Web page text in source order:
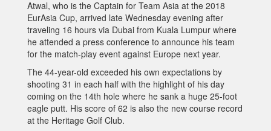
Atwal, who is the Captain for Team Asia at the 2018
EurAsia Cup, arrived late Wednesday evening after
traveling 16 hours via Dubai from Kuala Lumpur where
he attended a press conference to announce his team
for the match-play event against Europe next year.
The 44-year-old exceeded his own expectations by
shooting 31 in each half with the highlight of his day
coming on the 14th hole where he sank a huge 25-foot
eagle putt. His score of 62 is also the new course record
at the Heritage Golf Club.